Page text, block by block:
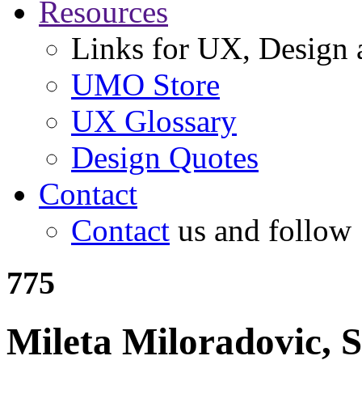
Resources
Links for UX, Design
UMO Store
UX Glossary
Design Quotes
Contact
Contact us and follow
775
Mileta Miloradovic,